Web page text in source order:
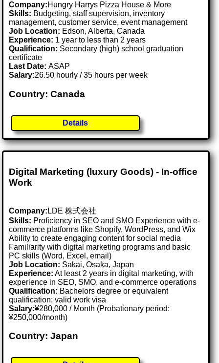
Company:Hungry Harrys Pizza House & More
Skills: Budgeting, staff supervision, inventory
management, customer service, event management
Job Location: Edson, Alberta, Canada
Experience: 1 year to less than 2 years
Qualification: Secondary (high) school graduation
certificate
Last Date:ASAP
Salary:26.50 hourly / 35 hours per week
Country: Canada
Details
Digital Marketing (luxury Goods) - In-office
Work
Company: LDE 株式会社
Skills: Proficiency in SEO and SMO Experience with e-
commerce platforms like Shopify, WordPress, and Wix
Ability to create engaging content for social media
Familiarity with digital marketing programs and basic
PC skills (Word, Excel, email)
Job Location: Sakai, Osaka, Japan
Experience: At least 2 years in digital marketing, with
experience in SEO, SMO, and e-commerce operations
Qualification: Bachelors degree or equivalent
qualification; valid work visa
Salary:¥280,000 / Month (Probationary period:
¥250,000/month)
Country: Japan